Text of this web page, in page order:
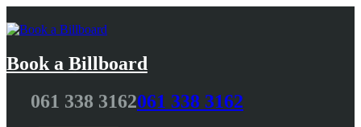
Book a Billboard
061 338 3162061 338 3162